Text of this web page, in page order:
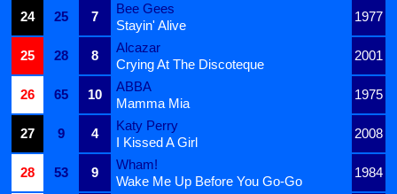
24
25 7
Bee Gees
1977
Stayin' Alive
25
28 8
Alcazar
2001
Crying At The Discoteque
26
65 10
ABBA
1975
Mamma Mia
27
9 4
Katy Perry
2008
I Kissed A Girl
28
53 9
Wham!
1984
Wake Me Up Before You Go-Go